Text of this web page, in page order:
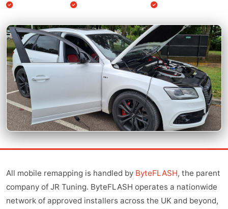
Kent & South East Engine & Gearbox TCU By appointment
All mobile remapping is handled by ByteFLASH, the parent
company of JR Tuning. ByteFLASH operates a nationwide
network of approved installers across the UK and beyond,